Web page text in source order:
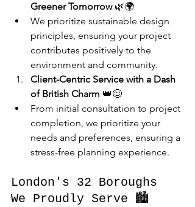
Greener Tomorrow 🌿🌍
We prioritize sustainable design
principles, ensuring your project
contributes positively to the
environment and community.
Client-Centric Service with a Dash
of British Charm 👑😊
From initial consultation to project
completion, we prioritize your
needs and preferences, ensuring a
stress-free planning experience.
London's 32 Boroughs
We Proudly Serve 🏙️